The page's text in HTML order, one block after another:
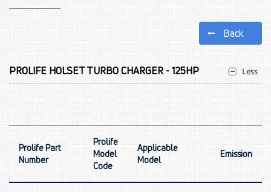
Back
PROLIFE HOLSET TURBO CHARGER - 125HP
Prolife Part
Number
Prolife
Model
Code
Applicable
Model
Emission